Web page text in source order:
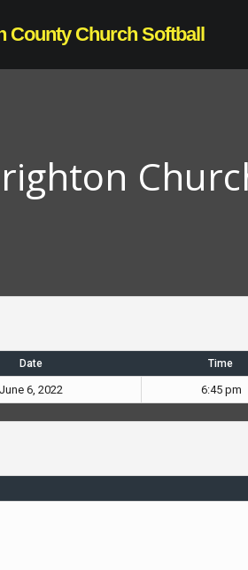
County Church Softball
Date Time
June 6, 2022 6:45 pm